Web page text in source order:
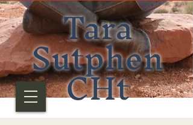
Tara
Sutphen
CHt